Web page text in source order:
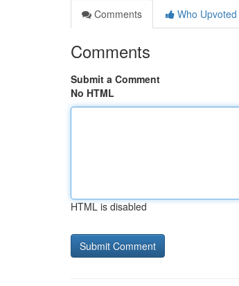
Comments
Who Upvoted
Comments
Submit a Comment
No HTML
HTML is disabled